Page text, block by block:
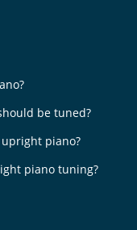
be tuned?
piano?
piano tuning?